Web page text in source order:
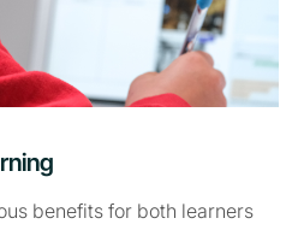
benefits for both learners